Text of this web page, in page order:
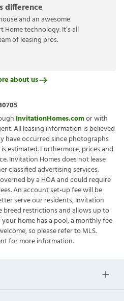
difference
and an awesome
technology. It’s all
of leasing pros.
about us
InvitationHomes.comor with
All leasing information is believed
have occurred since photographs
estimated. Furthermore, prices and
Invitation Homes does not lease
classified advertising services.
by a HOA and could require
An account set-up fee will be
serve our residents, Invitation
breed restrictions and allows up to
home has a pool, a monthly fee
so please refer to MLS.
for more information.